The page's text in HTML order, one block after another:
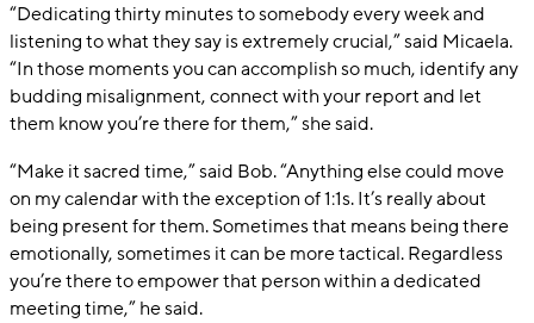
“Dedicating thirty minutes to somebody every week and
listening to what they say is extremely crucial,” said Micaela.
“In those moments you can accomplish so much, identify any
budding misalignment, connect with your report and let
them know you’re there for them,” she said.
“Make it sacred time,” said Bob. “Anything else could move
on my calendar with the exception of 1:1s. It’s really about
being present for them. Sometimes that means being there
emotionally, sometimes it can be more tactical. Regardless
you’re there to empower that person within a dedicated
meeting time,” he said.